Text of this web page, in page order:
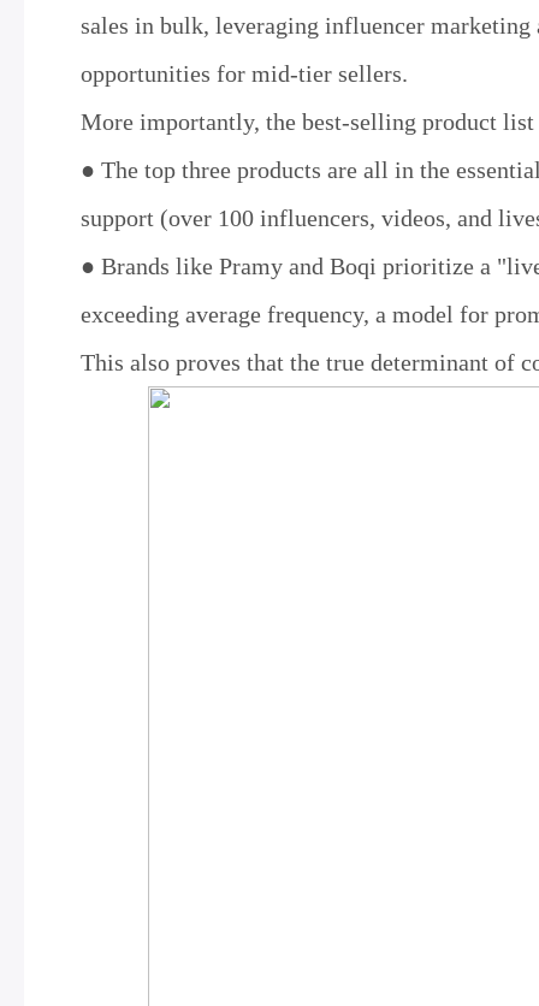
sales in bulk, leveraging influencer
opportunities for mid-tier sellers.
More importantly, the best-selling product
● The top three products are all in the
support (over 100 influencers, videos, and
● Brands like Pramy and Boqi prioritize a
exceeding average frequency, a model for
This also proves that the true determinant of